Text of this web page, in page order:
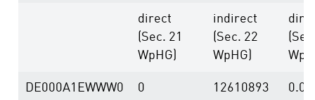
direct
(Sec. 21
WpHG)
indirect
(Sec. 22
WpHG)
DE000A1EWWW0 0 12610893 0.00